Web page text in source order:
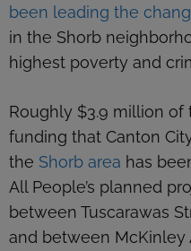
been leading the
in the Shorb
highest poverty and
Roughly $3.9 million of
funding that Canton
the Shorb area has
All People’s planned
between Tuscarawas
and between McKinley